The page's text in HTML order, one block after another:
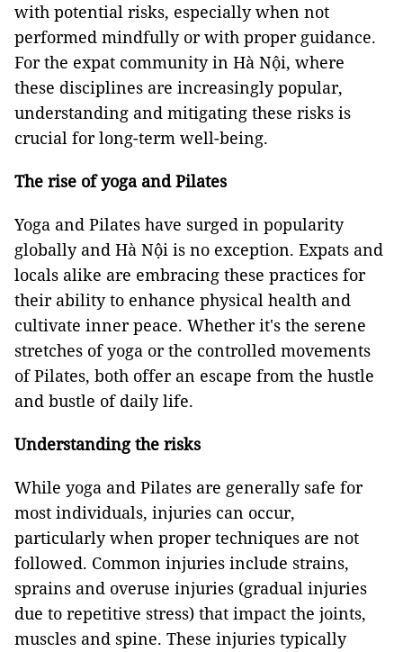
with potential risks, especially when not
performed mindfully or with proper guidance.
For the expat community in Hà Nội, where
these disciplines are increasingly popular,
understanding and mitigating these risks is
crucial for long-term well-being.
The rise of yoga and Pilates
Yoga and Pilates have surged in popularity
globally and Hà Nội is no exception. Expats and
locals alike are embracing these practices for
their ability to enhance physical health and
cultivate inner peace. Whether it's the serene
stretches of yoga or the controlled movements
of Pilates, both offer an escape from the hustle
and bustle of daily life.
Understanding the risks
While yoga and Pilates are generally safe for
most individuals, injuries can occur,
particularly when proper techniques are not
followed. Common injuries include strains,
sprains and overuse injuries (gradual injuries
due to repetitive stress) that impact the joints,
muscles and spine. These injuries typically